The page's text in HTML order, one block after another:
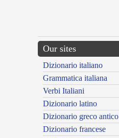
Our sites
Dizionario italiano
Grammatica italiana
Verbi Italiani
Dizionario latino
Dizionario greco antico
Dizionario francese